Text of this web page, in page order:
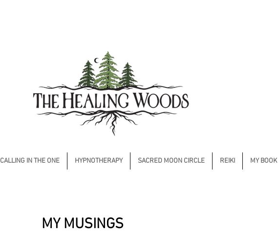
CALLING IN THE ONE HYPNOTHERAPY SACRED MOON CIRCLE REIKI MY BOOK
MY MUSINGS